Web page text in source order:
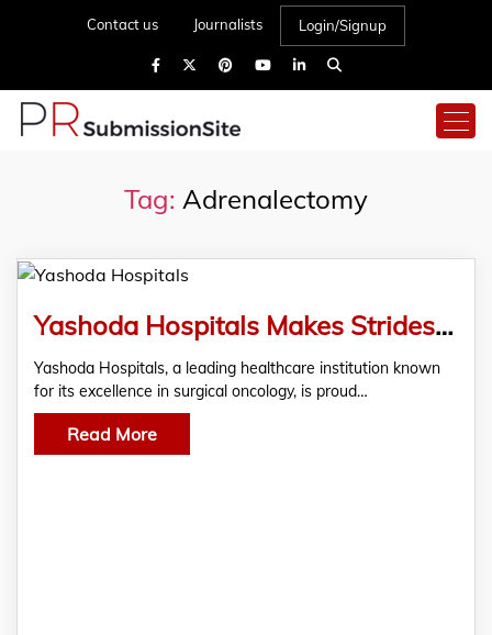
Contact us Journalists Login/Signup
Tag: Adrenalectomy
Yashoda Hospitals Makes Strides in Cancer Care: Successfully Saves a 39-year-old female
Yashoda Hospitals, a leading healthcare institution known
for its excellence in surgical oncology, is proud…
Read More